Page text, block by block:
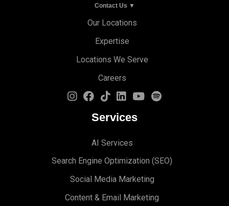
Contact Us ▼
Our Locations
Expertise
Locations We Serve
Careers
Services
AI Services
Search Engine Optimization (S EO)
Social Media Marketing
Content & Email Marketing